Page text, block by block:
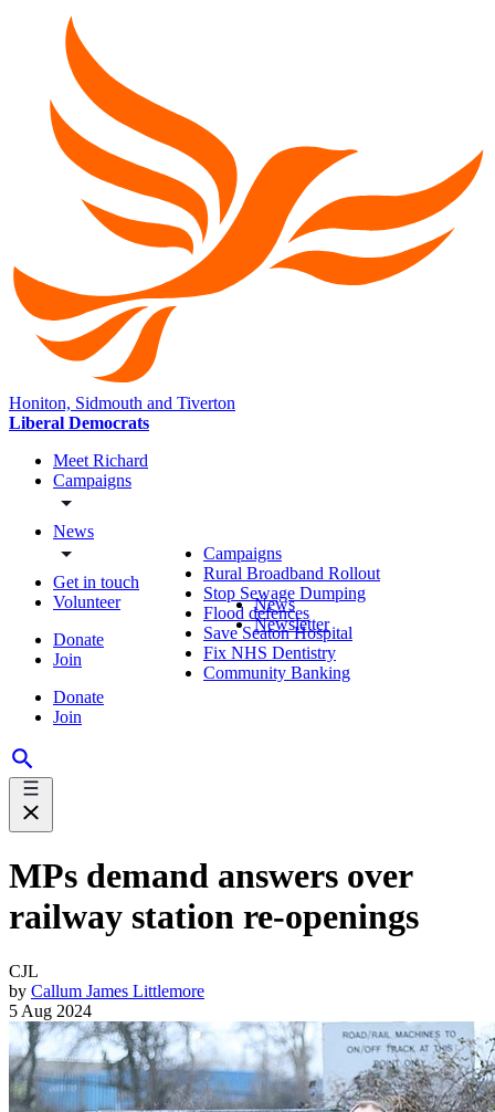
Honiton, Sidmouth and Tiverton
Liberal Democrats
Meet Richard
Campaigns
News
Get in touch
Volunteer
Donate
Join
Donate
Join
Campaigns
Rural Broadband Rollout
Stop Sewage Dumping
Flood defences
Save Seaton Hospital
Fix NHS Dentistry
Community Banking
News
Newsletter
MPs demand answers over
railway station re-openings
CJL
by Callum James Littlemore
5 Aug 2024